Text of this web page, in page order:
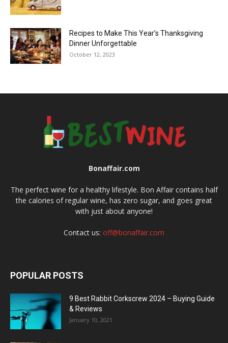
Recipes to Make This Year’s Thanksgiving
Dinner Unforgettable
October 12, 2023
Bonaffair.com
The perfect wine for a healthy lifestyle. Bon Affair contains half
the calories of regular wine, has zero sugar, and goes great
with just about anyone!
Contact us: off@bonaffair.com
POPULAR POSTS
9 Best Rabbit Corkscrew 2024 – Buying Guide
& Reviews
January 10, 2021